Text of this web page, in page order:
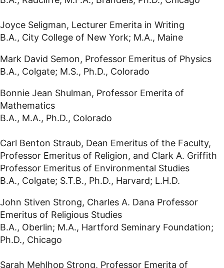
Joyce Seligman, Lecturer Emerita in Writing
B.A., City College of New York; M.A., Maine
Mark David Semon, Professor Emeritus of Physics
B.A., Colgate; M.S., Ph.D., Colorado
Bonnie Jean Shulman, Professor Emerita of
Mathematics
B.A., M.A., Ph.D., Colorado
Carl Benton Straub, Dean Emeritus of the Faculty,
Professor Emeritus of Religion, and Clark A. Griffith
Professor Emeritus of Environmental Studies
B.A., Colgate; S.T.B., Ph.D., Harvard; L.H.D.
John Stiven Strong, Charles A. Dana Professor
Emeritus of Religious Studies
B.A., Oberlin; M.A., Hartford Seminary Foundation;
Ph.D., Chicago
Sarah Mehlhop Strong, Professor Emerita of